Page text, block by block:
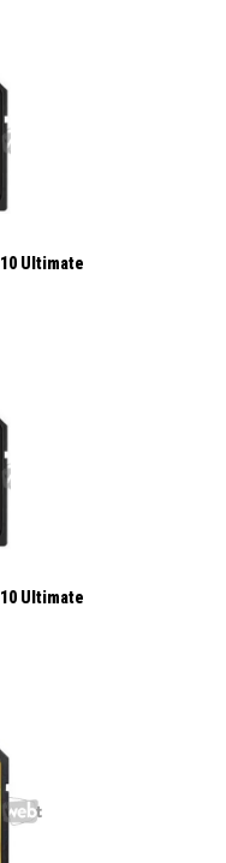
Ultimate
Ultimate